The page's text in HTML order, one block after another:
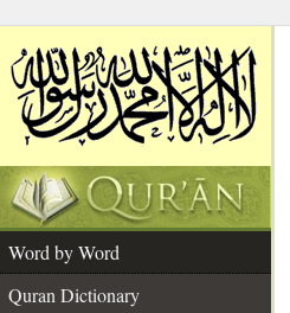
Word by Word
Quran Dictionary